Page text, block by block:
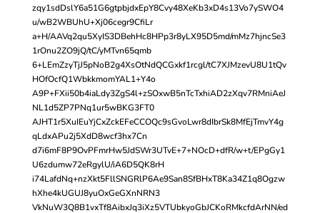
zqy1sdDslY6a51G6gtpbjdxEpY8Cvy48XeKb3xD4s13Vo7ySWO4
u/wB2WBUhU+Xj06cegr9CfiLr
a+H/AAVq2qu5XyIS3DBehHc8HPp3r8yLX95D5md/mMz7hjncSe3
1rOnu2ZO9jQ/tC/yMTvn65qmb
6+LEmZzyTjJ5pNoB2g4XsOtNdQCGxkf1rcgl/tC7XJMzevU8U1tQv
HOfOcfQ1WbkkmomYAL1+Y4o
A9P+FXii50b4iaLdy3ZgS4l+zSOxwB5nTcTxhiAD2zXqv7RMniAeJ
NL1d5ZP7PNq1ur5wBKG3FT0
AJHT1r5XuIEuYjCxZckEFeCCOQc9sGvoLwr8dIbrSk8MfEjTmvY4g
qLdxAPu2j5XdD8wcf3hx7Cn
d7i6mF8P9OvPFmrHw5JdSWr3UTvE+7+NOcD+dfR/w+t/EPgGy1
U6zdumw72eRgylU/iA6D5QK8rH
i74LafdNq+nzXkt5FllSNGRlP6Ae9San8SfBHxT8Ka34Z1q8Ogzw
hXhe4kUGUJ8yuOxGeGXnNRN3
VkNuW3Q8B1vxTf8AibxJq3iXz5VTUbkyoGbJCKoRMkcfdArNN/ed